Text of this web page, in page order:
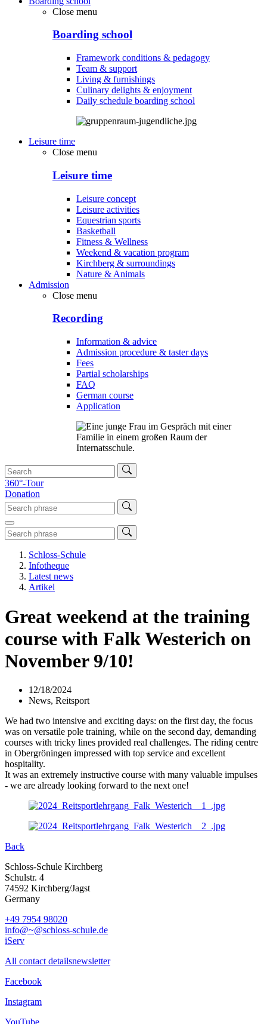
Close menu
Boarding school
Framework conditions & pedagogy
Team & support
Living & furnishings
Culinary delights & enjoyment
Daily schedule boarding school
Leisure time
Close menu
Leisure time
Leisure concept
Leisure activities
Equestrian sports
Basketball
Fitness & Wellness
Weekend & vacation program
Kirchberg & surroundings
Nature & Animals
Admission
Close menu
Recording
Information & advice
Admission procedure & taster days
Fees
Partial scholarships
FAQ
German course
Application
360°-Tour
Donation
Schloss-Schule
Infotheque
Latest news
Artikel
Great weekend at the training
course with Falk Westerich on
November 9/10!
12/18/2024
News, Reitsport
We had two intensive and exciting days: on the first day, the focus
was on versatile pole training, while on the second day, demanding
courses with tricky lines provided real challenges. The riding centre
in Obergröningen impressed with top service and excellent
hospitality.
It was an extremely instructive course with many valuable impulses
- we are already looking forward to the next one!
Back
Schloss-Schule Kirchberg
Schulstr. 4
74592 Kirchberg/Jagst
Germany
+49 7954 98020
info@~@schloss-schule.de
iServ
All contact detailsnewsletter
Facebook
Instagram
YouTube